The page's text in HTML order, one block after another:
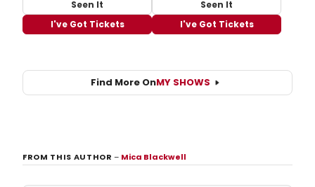
Seen It
I've Got Tickets
Seen It
I've Got Tickets
Find More OnMY SHOWS
FROM THIS AUTHOR– Mica Blackwell